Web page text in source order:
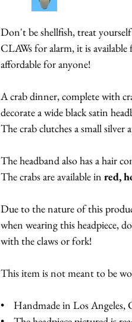
Don't be shellfish, treat
CLAWs for alarm, it is
affordable for anyone!
A crab dinner, complete with
decorate a wide black satin
The crab clutches a small
The headband also has a hair
The crabs are available in red,
Due to the nature of this
when wearing this headpiece,
with the claws or fork!
This item is not meant to be
• Handmade in Los Angeles,